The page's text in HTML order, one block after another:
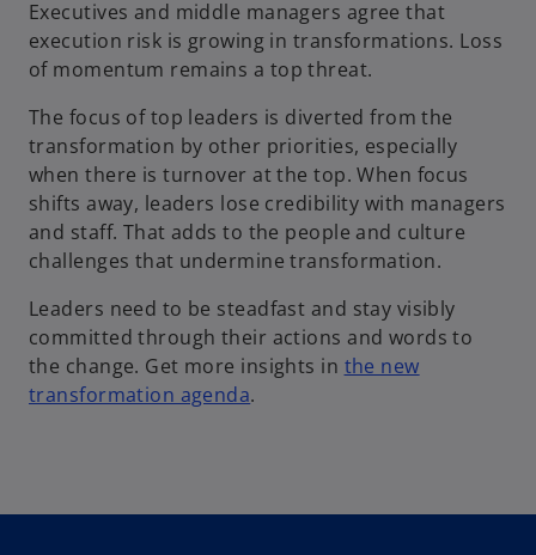
Executives and middle managers agree that
execution risk is growing in transformations. Loss
of momentum remains a top threat.
The focus of top leaders is diverted from the
transformation by other priorities, especially
when there is turnover at the top. When focus
shifts away, leaders lose credibility with managers
and staff. That adds to the people and culture
challenges that undermine transformation.
Leaders need to be steadfast and stay visibly
committed through their actions and words to
the change. Get more insights in the new
transformation agenda.